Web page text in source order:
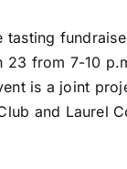
tasting
23 from 7-10
is a joint
and Laurel